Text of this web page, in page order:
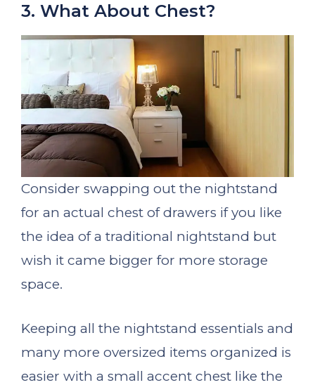
3. What About Chest?
Consider swapping out the nightstand
for an actual chest of drawers if you like
the idea of a traditional nightstand but
wish it came bigger for more storage
space.
Keeping all the nightstand essentials and
many more oversized items organized is
easier with a small accent chest like the